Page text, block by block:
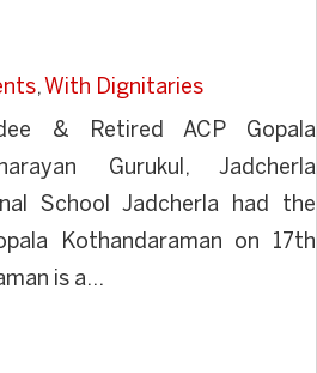
, With Dignitaries
& Retired ACP Gopala
Gurukul, Jadcherla
School Jadcherla had the
Kothandaraman on 17th
is a...